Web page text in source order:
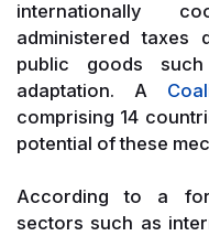
internationally
administered taxes
public goods
adaptation. A
comprising 14
potential of these
According to a
sectors such as